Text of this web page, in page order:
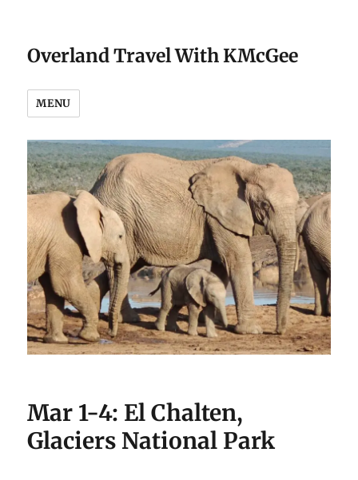
Overland Travel With KMcGee
MENU
Mar 1-4: El Chalten,
Glaciers National Park